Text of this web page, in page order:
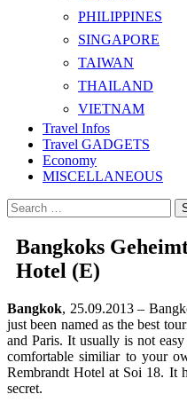
PHILIPPINES
SINGAPORE
TAIWAN
THAILAND
VIETNAM
Travel Infos
Travel GADGETS
Economy
MISCELLANEOUS
Search
for:
Bangkoks
Hotel (E)
Bangkok, 25.09.2013 –
just been named as the best
and Paris. It usually is not
comfortable similiar to your
Rembrandt Hotel at Soi 18. It
secret.